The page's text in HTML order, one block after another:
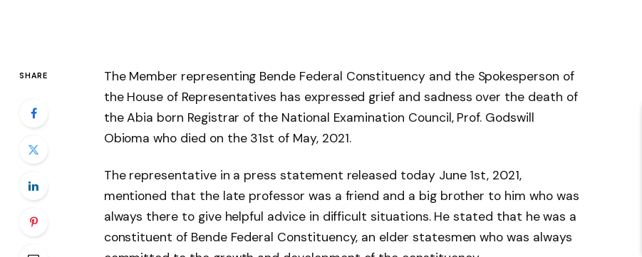
SHARE
The Member representing Bende Federal Constituency and the Spokesperson of
the House of Representatives has expressed grief and sadness over the death of
the Abia born Registrar of the National Examination Council, Prof. Godswill
Obioma who died on the 31st of May, 2021.
The representative in a press statement released today June 1st, 2021,
mentioned that the late professor was a friend and a big brother to him who was
always there to give helpful advice in difficult situations. He stated that he was a
constituent of Bende Federal Constituency, an elder statesmen who was always